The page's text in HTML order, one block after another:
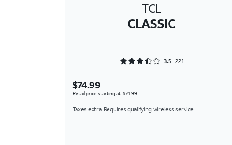
TCL
CLASSIC
Rated 3.5475 out of 5
3.5 221
$74.99
Retail price starting at: $74.99
Taxes extra. Requires qualifying wireless service.